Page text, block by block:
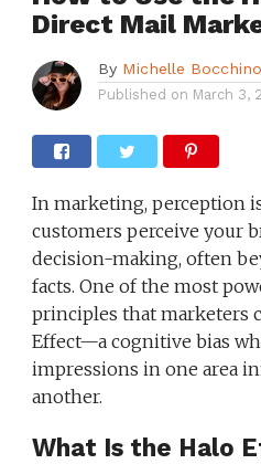
Direct Mail
By Michelle Bocchino
Published on March 3,
In marketing, perception
customers perceive your
decision-making, often
facts. One of the most
principles that marketers
Effect—a cognitive bias
impressions in one area
another.
What Is the Halo